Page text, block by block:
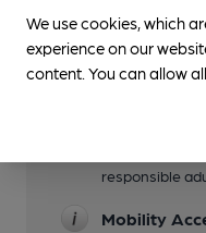
TNT Sport and
Live Music
Occasional
responsible
Mobility
We use cookies, which
experience on our
content. You can allow